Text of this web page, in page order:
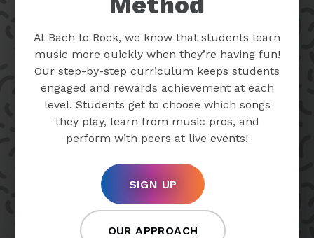
At Bach to Rock, we know that students learn
music more quickly when they’re having fun!
Our step-by-step curriculum keeps students
engaged and rewards achievement at each
level. Students get to choose which songs
they play, learn from music pros, and
perform with peers at live events!
SIGN UP
OUR APPROACH